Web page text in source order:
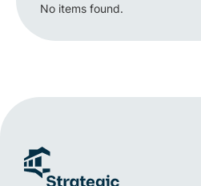
No items found.